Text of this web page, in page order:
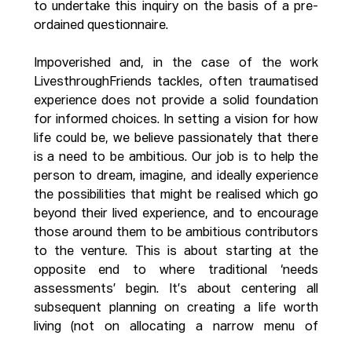
to undertake this inquiry on the basis of a pre-
ordained questionnaire.
Impoverished and, in the case of the work
LivesthroughFriends tackles, often traumatised
experience does not provide a solid foundation
for informed choices. In setting a vision for how
life could be, we believe passionately that there
is a need to be ambitious. Our job is to help the
person to dream, imagine, and ideally experience
the possibilities that might be realised which go
beyond their lived experience, and to encourage
those around them to be ambitious contributors
to the venture. This is about starting at the
opposite end to where traditional ‘needs
assessments’ begin. It’s about centering all
subsequent planning on creating a life worth
living (not on allocating a narrow menu of